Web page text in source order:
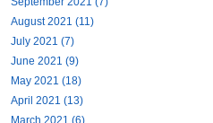
August 2021 (11)
July 2021 (7)
June 2021 (9)
May 2021 (18)
April 2021 (13)
March 2021 (6)